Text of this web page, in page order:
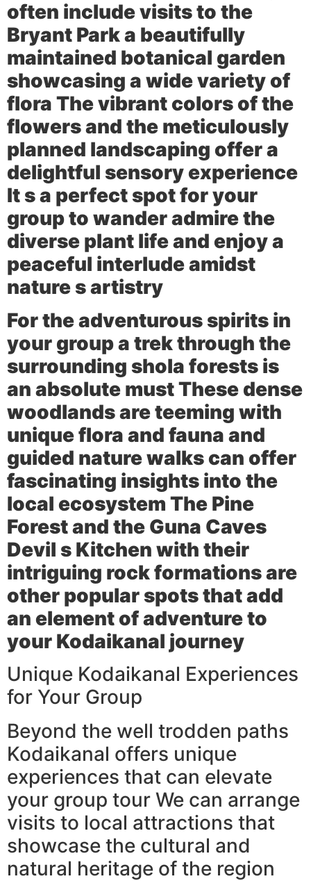
often include visits to the
Bryant Parka beautifully
maintained botanical garden
showcasing a wide variety of
flora The vibrant colors of the
flowers and the meticulously
planned landscaping offer a
delightful sensory experience
It s a perfect spot for your
group to wander admire the
diverse plant life and enjoy a
peaceful interlude amidst
nature s artistry
For the adventurous spirits in
your group a trek through the
surrounding shola forests is
an absolute must These dense
woodlands are teeming with
unique flora and fauna and
guided nature walks can offer
fascinating insights into the
local ecosystem The Pine
Forestand the Guna Caves
Devil s Kitchen with their
intriguing rock formations are
other popular spots that add
an element of adventure to
your Kodaikanal journey
Unique Kodaikanal Experiences
for Your Group
Beyond the well trodden paths
Kodaikanal offers unique
experiences that can elevate
your group tour We can arrange
visits to local attractions that
showcase the cultural and
natural heritage of the region